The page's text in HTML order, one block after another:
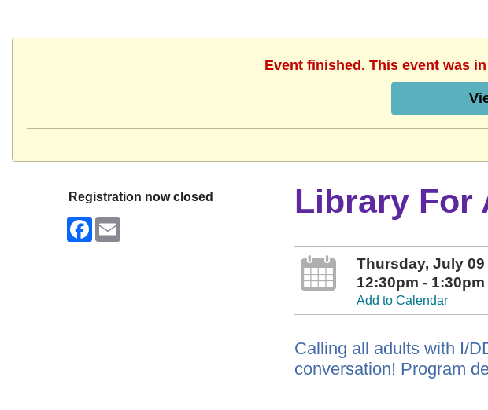
Event finished. This event was
Registration now closed
Facebook
Library For
Thursday, July 09
12:30pm - 1:30pm
Add to Calendar
Calling all adults with I/
conversation! Program